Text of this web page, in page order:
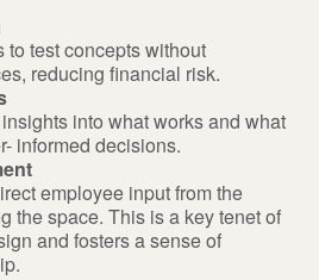
test concepts without
reducing financial risk.
into what works and what
informed decisions.
employee input from the
the space. This is a key tenet of
and fosters a sense of